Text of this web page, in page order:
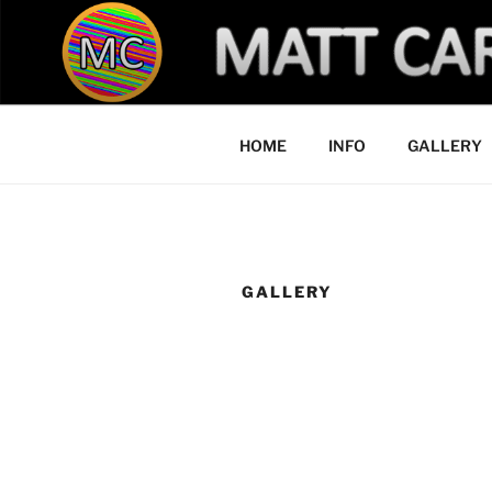
content
YOU
HOME INFO GALLERY
GALLERY